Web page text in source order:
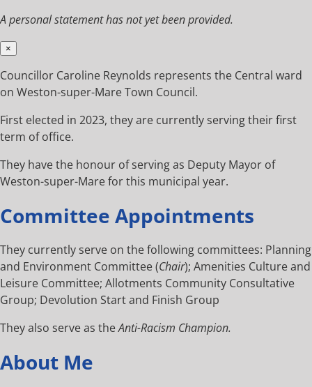
A personal statement has not yet been provided.
×
Councillor Caroline Reynolds represents the Central ward
on Weston-super-Mare Town Council.
First elected in 2023, they are currently serving their first
term of office.
They have the honour of serving as Deputy Mayor of
Weston-super-Mare for this municipal year.
Committee Appointments
They currently serve on the following committees: Planning
and Environment Committee (Chair); Amenities Culture and
Leisure Committee; Allotments Community Consultative
Group; Devolution Start and Finish Group
They also serve as theAnti-Racism Champion.
About Me